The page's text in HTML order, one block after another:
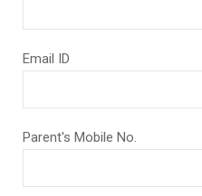
Email ID
Parent's Mobile No.